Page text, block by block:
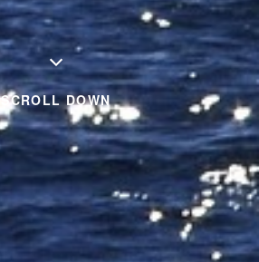
SCROLL DOWN